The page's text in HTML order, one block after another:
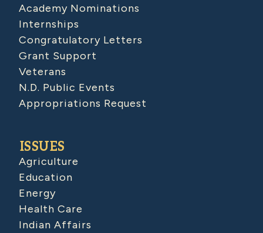
Academy Nominations
Internships
Congratulatory Letters
Grant Support
Veterans
N.D. Public Events
Appropriations Request
ISSUES
Agriculture
Education
Energy
Health Care
Indian Affairs